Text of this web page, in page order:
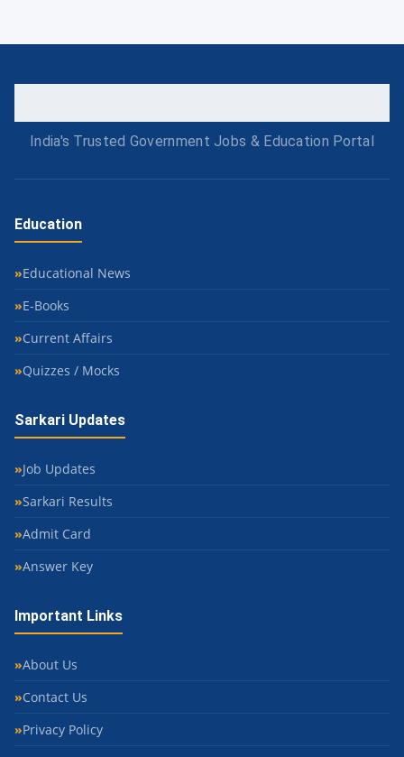
India's Trusted Government Jobs & Education Portal
Education
Educational News
E-Books
Current Affairs
Quizzes / Mocks
Sarkari Updates
Job Updates
Sarkari Results
Admit Card
Answer Key
Important Links
About Us
Contact Us
Privacy Policy